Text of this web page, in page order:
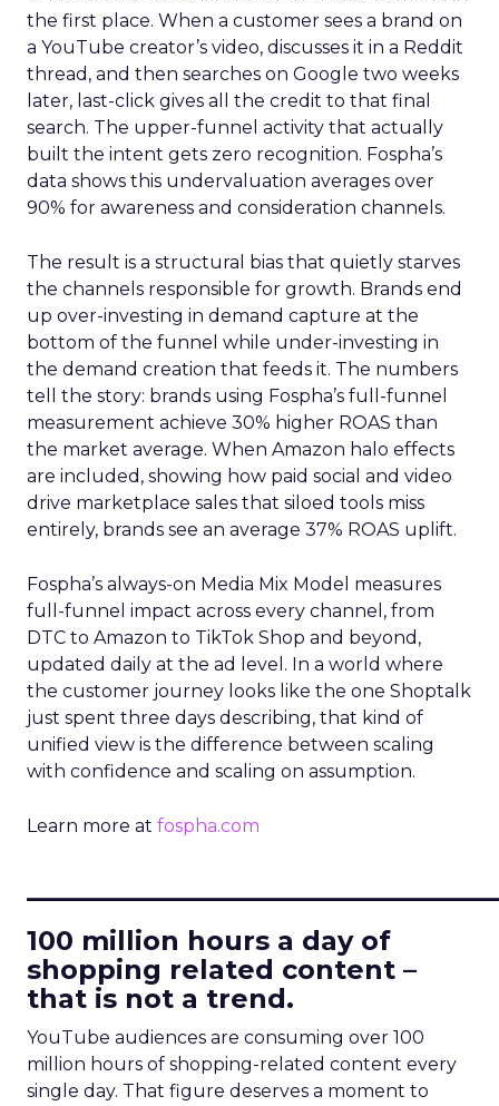
the first place. When a customer sees a brand on
a YouTube creator’s video, discusses it in a Reddit
thread, and then searches on Google two weeks
later, last-click gives all the credit to that final
search. The upper-funnel activity that actually
built the intent gets zero recognition. Fospha’s
data shows this undervaluation averages over
90% for awareness and consideration channels.
The result is a structural bias that quietly starves
the channels responsible for growth. Brands end
up over-investing in demand capture at the
bottom of the funnel while under-investing in
the demand creation that feeds it. The numbers
tell the story: brands using Fospha’s full-funnel
measurement achieve 30% higher ROAS than
the market average. When Amazon halo effects
are included, showing how paid social and video
drive marketplace sales that siloed tools miss
entirely, brands see an average 37% ROAS uplift.
Fospha’s always-on Media Mix Model measures
full-funnel impact across every channel, from
DTC to Amazon to TikTok Shop and beyond,
updated daily at the ad level. In a world where
the customer journey looks like the one Shoptalk
just spent three days describing, that kind of
unified view is the difference between scaling
with confidence and scaling on assumption.
Learn more at fospha.com
100 million hours a day of
shopping related content –
that is not a trend.
YouTube audiences are consuming over 100
million hours of shopping-related content every
single day. That figure deserves a moment to